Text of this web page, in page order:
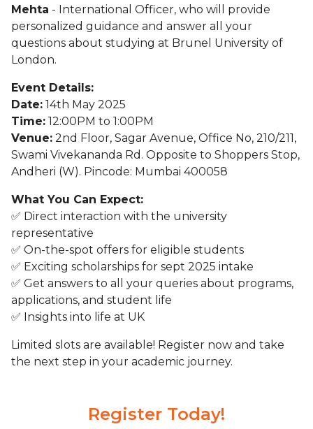
Mehta - International Officer, who will provide
personalized guidance and answer all your
questions about studying at Brunel University of
London.
Event Details:
Date: 14th May 2025
Time: 12:00PM to 1:00PM
Venue: 2nd Floor, Sagar Avenue, Office No, 210/211,
Swami Vivekananda Rd. Opposite to Shoppers Stop,
Andheri (W). Pincode: Mumbai 400058
What You Can Expect:
✅ Direct interaction with the university
representative
✅ On-the-spot offers for eligible students
✅ Exciting scholarships for sept 2025 intake
✅ Get answers to all your queries about programs,
applications, and student life
✅ Insights into life at UK
Limited slots are available! Register now and take
the next step in your academic journey.
Register Today!